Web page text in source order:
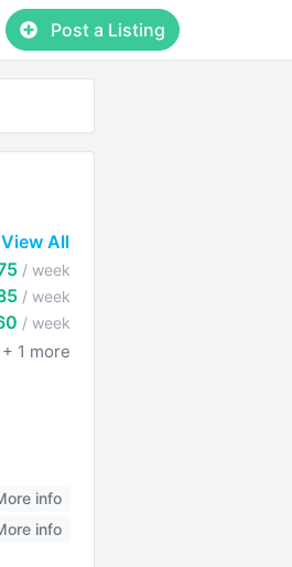
Post a Listing
View All
/ week
/ week
/ week
+ 1 more
info
info